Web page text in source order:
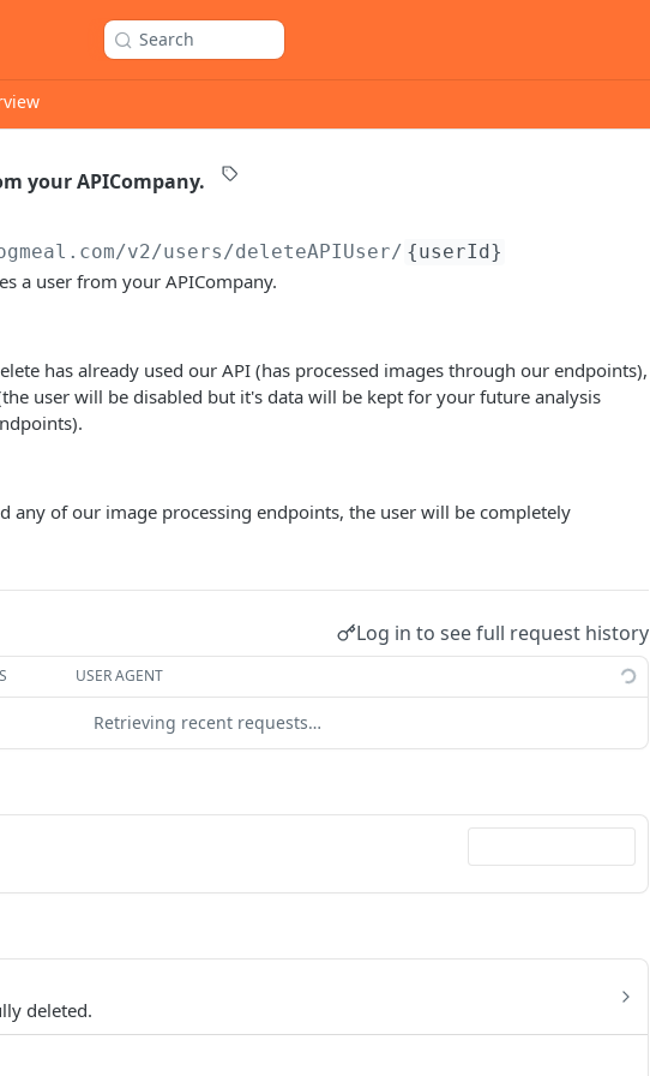
Search
your APICompany.
/v2/users/deleteAPIUser/ {userId}
a user from your APICompany.
has already used our API (has processed images through our endpoints),
user will be disabled but it's data will be kept for your future analysis
any of our image processing endpoints, the user will be completely
Log in to see full request history
USER AGENT
Retrieving recent requests…
deleted.